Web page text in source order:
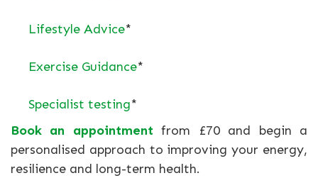
Lifestyle Advice*
Exercise Guidance*
Specialist testing*
Book an appointment from £70 and begin a
personalised approach to improving your energy,
resilience and long-term health.